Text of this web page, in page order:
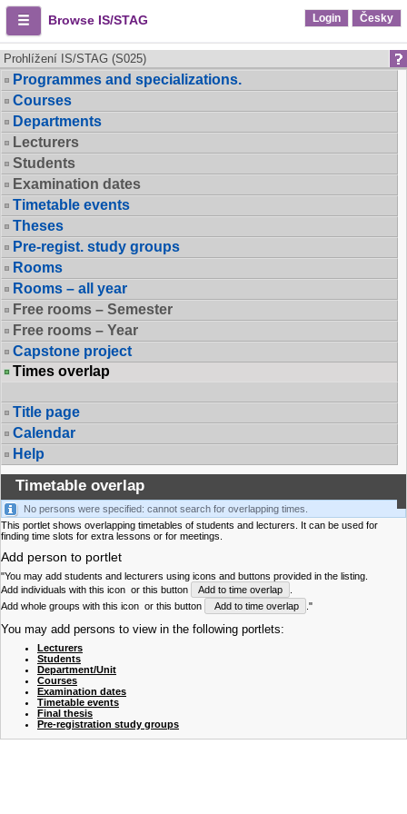
Browse IS/STAG Login Česky
Prohlížení IS/STAG (S025)
Programmes and specializations.
Courses
Departments
Lecturers
Students
Examination dates
Timetable events
Theses
Pre-regist. study groups
Rooms
Rooms – all year
Free rooms – Semester
Free rooms – Year
Capstone project
Times overlap
Title page
Calendar
Help
Timetable overlap
No persons were specified: cannot search for overlapping times.
This portlet shows overlapping timetables of students and lecturers. It can be used for
finding time slots for extra lessons or for meetings.
Add person to portlet
"You may add students and lecturers using icons and buttons provided in the listing.
Add individuals with this icon or this button Add to time overlap
Add whole groups with this icon or this button Add to time overlap ."
You may add persons to view in the following portlets:
Lecturers
Students
Department/Unit
Courses
Examination dates
Timetable events
Final thesis
Pre-registration study groups